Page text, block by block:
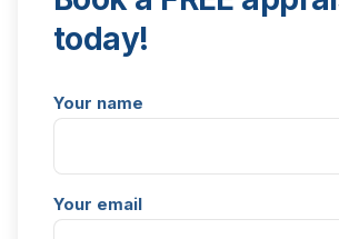
today!
Your name
Your email